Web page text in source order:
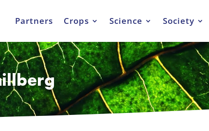
Partners Crops Science Society